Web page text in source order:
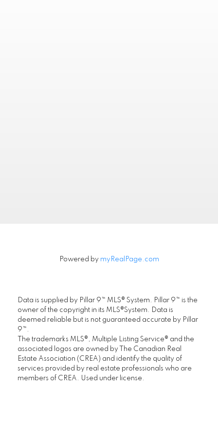
FIRST PLACE REALTY IN CALGARY
.
Powered by myRealPage.com
Data is supplied by Pillar 9™ MLS® System. Pillar 9™ is the
owner of the copyright in its MLS®System. Data is
deemed reliable but is not guaranteed accurate by Pillar
9™.
The trademarks MLS®, Multiple Listing Service® and the
associated logos are owned by The Canadian Real
Estate Association (CREA) and identify the quality of
services provided by real estate professionals who are
members of CREA. Used under license.